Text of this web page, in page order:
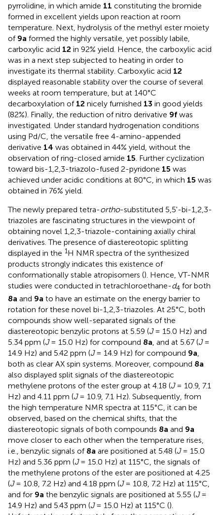
pyrrolidine, in which amide 11 constituting the bromide
formed in excellent yields upon reaction at room
temperature. Next, hydrolysis of the methyl ester moiety
of 9a formed the highly versatile, yet possibly labile,
carboxylic acid 12 in 92% yield. Hence, the carboxylic acid
was in a next step subjected to heating in order to
investigate its thermal stability. Carboxylic acid 12
displayed reasonable stability over the course of several
weeks at room temperature, but at 140°C
decarboxylation of 12 nicely furnished 13 in good yields
(82%). Finally, the reduction of nitro derivative 9f was
investigated. Under standard hydrogenation conditions
using Pd/C, the versatile free 4-amino-appended
derivative 14 was obtained in 44% yield, without the
observation of ring-closed amide 15. Further cyclization
toward bis-1,2,3-triazolo-fused 2-pyridone 15 was
achieved under acidic conditions at 80°C, in which 15 was
obtained in 76% yield.
The newly prepared tetra-ortho-substituted 5,5'-bi-1,2,3-
triazoles are fascinating structures in the viewpoint of
obtaining novel 1,2,3-triazole-containing axially chiral
derivatives. The presence of diastereotopic splitting
displayed in the 1H NMR spectra of the synthesized
products strongly indicates this existence of
conformationally stable atropisomers (). Hence, VT-NMR
studies were conducted in tetrachloroethane-d4 for both
8a and 9a to have an estimate on the energy barrier to
rotation for these novel bi-1,2,3-triazoles. At 25°C, both
compounds show well-separated signals of the
diastereotopic benzylic protons at 5.59 (J= 15.0 Hz) and
5.34 ppm (J= 15.0 Hz) for compound 8a, and at 5.67 (J=
14.9 Hz) and 5.42 ppm (J= 14.9 Hz) for compound 9a,
both as clear AX spin systems. Moreover, compound 8a
also displayed split signals of the diastereotopic
methylene protons of the ester group at 4.18 (J= 10.9, 7.1
Hz) and 4.11 ppm (J= 10.9, 7.1 Hz). Subsequently, from
the high temperature NMR spectra at 115°C, it can be
observed, based on the chemical shifts, that the
diastereotopic signals of both compounds 8a and 9a
move closer to each other when the temperature rises,
i.e., benzylic signals of 8a are positioned at 5.48 (J= 15.0
Hz) and 5.36 ppm (J= 15.0 Hz) at 115°C, the signals of
the methylene protons of the ester are positioned at 4.25
(J= 10.8, 7.2 Hz) and 4.18 ppm (J= 10.8, 7.2 Hz) at 115°C,
and for 9a the benzylic signals are positioned at 5.55 (J=
14.9 Hz) and 5.43 ppm (J= 15.0 Hz) at 115°C ().